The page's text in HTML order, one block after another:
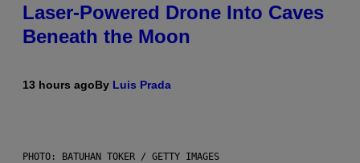
Laser-Powered Drone Into Caves
Beneath the Moon
13 hours agoBy Luis Prada
PHOTO: BATUHAN TOKER / GETTY IMAGES